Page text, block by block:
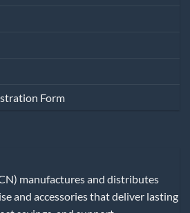
Form
manufactures and distributes
and accessories that deliver lasting